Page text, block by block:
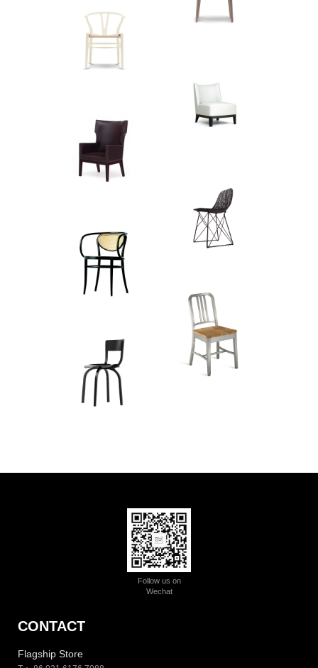
Follow us on
Wechat
CONTACT
Flagship Store